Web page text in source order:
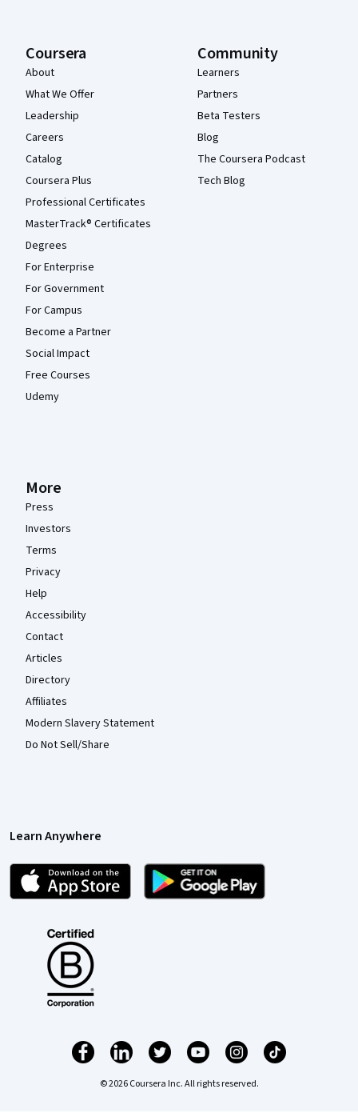
Coursera
About
What We Offer
Leadership
Careers
Catalog
Coursera Plus
Professional Certificates
MasterTrack® Certificates
Degrees
For Enterprise
For Government
For Campus
Become a Partner
Social Impact
Free Courses
Udemy
Community
Learners
Partners
Beta Testers
Blog
The Coursera Podcast
Tech Blog
More
Press
Investors
Terms
Privacy
Help
Accessibility
Contact
Articles
Directory
Affiliates
Modern Slavery Statement
Do Not Sell/Share
Learn Anywhere
© 2026 Coursera Inc. All rights reserved.